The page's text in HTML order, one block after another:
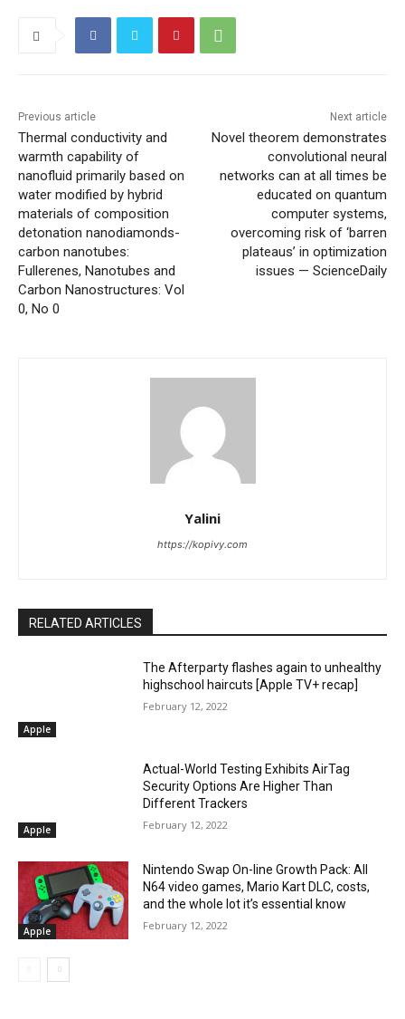
Previous article
Thermal conductivity and
warmth capability of
nanofluid primarily based on
water modified by hybrid
materials of composition
detonation nanodiamonds-
carbon nanotubes:
Fullerenes, Nanotubes and
Carbon Nanostructures: Vol
0, No 0
Next article
Novel theorem demonstrates
convolutional neural
networks can at all times be
educated on quantum
computer systems,
overcoming risk of ‘barren
plateaus’ in optimization
issues — ScienceDaily
Yalini
https://kopivy.com
RELATED ARTICLES
Apple
The Afterparty flashes again to unhealthy
highschool haircuts [Apple TV+ recap]
February 12, 2022
Apple
Actual-World Testing Exhibits AirTag
Security Options Are Higher Than
Different Trackers
February 12, 2022
Apple
Nintendo Swap On-line Growth Pack: All
N64 video games, Mario Kart DLC, costs,
and the whole lot it’s essential know
February 12, 2022